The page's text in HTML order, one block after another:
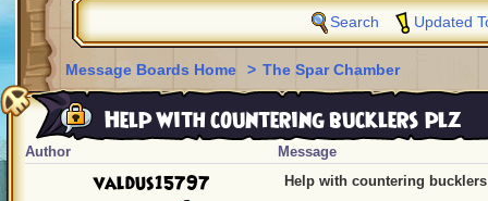
Search Updated
Message Boards Home > The Spar Chamber
Help with countering bucklers plz
Author Message
valdus15797 Help with countering